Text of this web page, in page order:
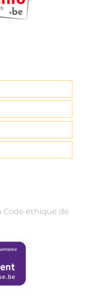
Code éthique de